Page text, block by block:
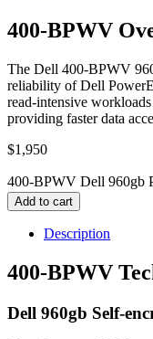
400-BPWV
The Dell 400-BPWV
reliability of Dell
read-intensive
providing faster data
$1,950
400-BPWV Dell 960gb
Add to cart
Description
400-BPWV
Dell 960gb Self-